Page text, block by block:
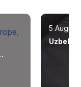
5 August